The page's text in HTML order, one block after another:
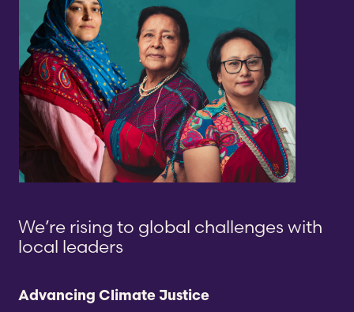
We’re rising to global challengeswith
local leaders
Advancing Climate Justice